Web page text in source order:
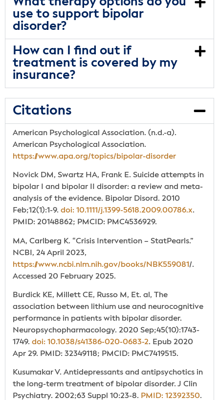
use to support bipolar
disorder?
How can I find out if
treatment is covered by my
insurance?
Citations
American Psychological Association. (n.d.-a).
American Psychological Association.
https://www.apa.org/topics/bipolar-disorder
Novick DM, Swartz HA, Frank E. Suicide attempts in
bipolar I and bipolar II disorder: a review and meta-
analysis of the evidence. Bipolar Disord. 2010
Feb;12(1):1-9. doi: 10.1111/j.1399-5618.2009.00786.x.
PMID: 20148862; PMCID: PMC4536929.
MA, Carlberg K. “Crisis Intervention – StatPearls.”
NCBI, 24 April 2023,
https://www.ncbi.nlm.nih.gov/books/NBK559081/.
Accessed 20 February 2025.
Burdick KE, Millett CE, Russo M, Et. al, The
association between lithium use and neurocognitive
performance in patients with bipolar disorder.
Neuropsychopharmacology. 2020 Sep;45(10):1743-
1749. doi: 10.1038/s41386-020-0683-2. Epub 2020
Apr 29. PMID: 32349118; PMCID: PMC7419515.
Kusumakar V. Antidepressants and antipsychotics in
the long-term treatment of bipolar disorder. J Clin
Psychiatry. 2002;63 Suppl 10:23-8. PMID: 12392350.